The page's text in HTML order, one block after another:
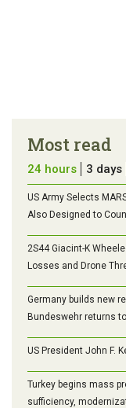
Most read
24 hours 3 days
US Army Selects
Also Designed to
2S44 Giacint-K
Losses and Drone
Germany builds new
Bundeswehr returns
US President John F.
Turkey begins mass
sufficiency,